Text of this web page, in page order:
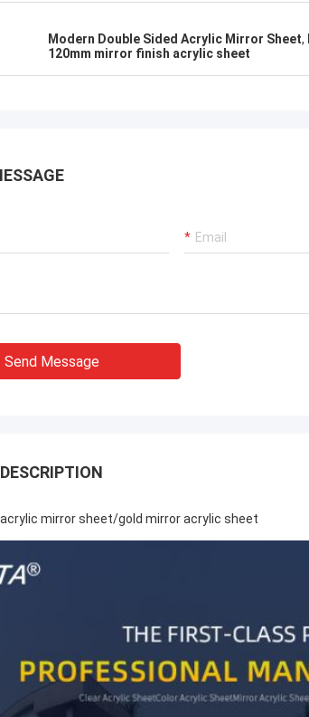
Modern Double Sided Acrylic Mirror Sheet,
120mm mirror finish acrylic sheet
Send Message
acrylic mirror sheet/gold mirror acrylic sheet